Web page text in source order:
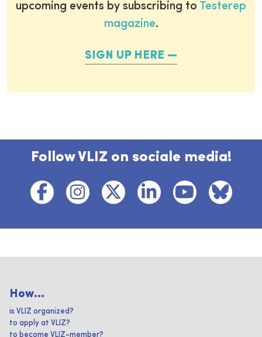
upcoming events by subscribing to Testerep
magazine.
SIGN UP HERE
Follow VLIZ on sociale media!
How...
is VLIZ organized?
to apply at VLIZ?
to become VLIZ-member?